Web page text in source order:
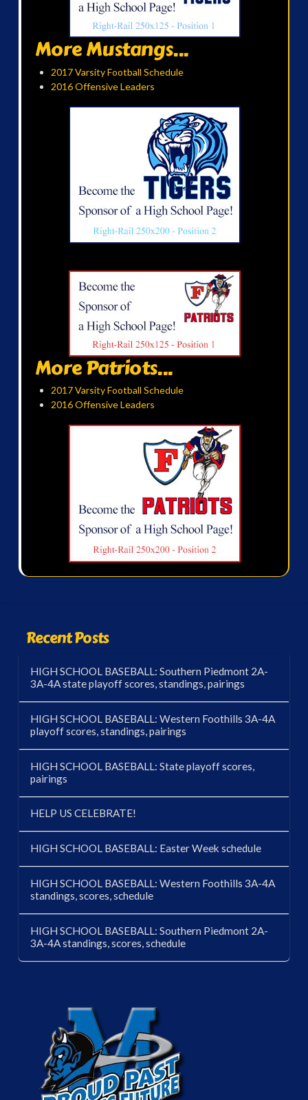
More Mustangs...
2017 Varsity Football Schedule
2016 Offensive Leaders
More Patriots...
2017 Varsity Football Schedule
2016 Offensive Leaders
Recent Posts
HIGH SCHOOL BASEBALL: Southern Piedmont 2A-
3A-4A state playoff scores, standings, pairings
HIGH SCHOOL BASEBALL: Western Foothills 3A-4A
playoff scores, standings, pairings
HIGH SCHOOL BASEBALL: State playoff scores,
pairings
HELP US CELEBRATE!
HIGH SCHOOL BASEBALL: Easter Week schedule
HIGH SCHOOL BASEBALL: Western Foothills 3A-4A
standings, scores, schedule
HIGH SCHOOL BASEBALL: Southern Piedmont 2A-
3A-4A standings, scores, schedule